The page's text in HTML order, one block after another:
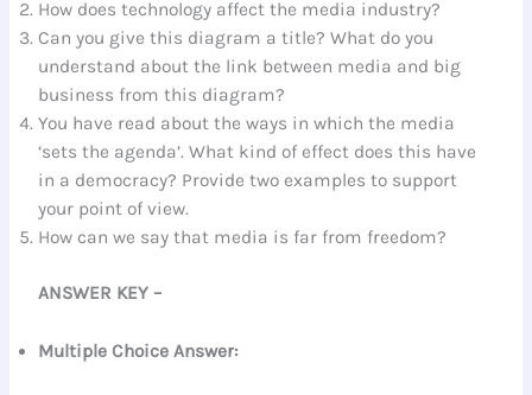
How does technology affect the media industry?
Can you give this diagram a title? What do you
understand about the link between media and big
business from this diagram?
You have read about the ways in which the media
‘sets the agenda’. What kind of effect does this have
in a democracy? Provide two examples to support
your point of view.
How can we say that media is far from freedom?
ANSWER KEY –
Multiple Choice Answer: